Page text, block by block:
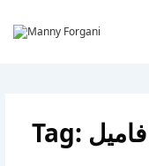
Tag: